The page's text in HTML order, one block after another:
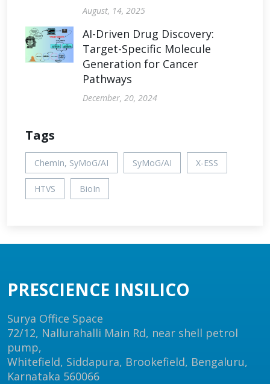
August, 14, 2025
AI-Driven Drug Discovery:
Target-Specific Molecule
Generation for Cancer
Pathways
December, 20, 2024
Tags
ChemIn, SyMoG/AI SyMoG/AI X-ESS
HTVS BioIn
PRESCIENCE INSILICO
Surya Office Space
72/12, Nallurahalli Main Rd, near shell petrol
pump,
Whitefield, Siddapura, Brookefield, Bengaluru,
Karnataka 560066